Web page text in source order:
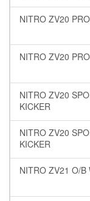
NITRO ZV20
NITRO ZV20
NITRO ZV20
KICKER
NITRO ZV20
KICKER
NITRO ZV21 O/B